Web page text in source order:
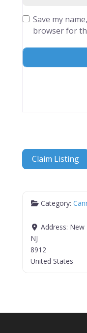
Save my
browser for
Claim Listing
Category:
Address: New
NJ
8912
United States